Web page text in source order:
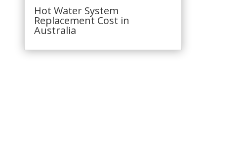
Hot Water System
Replacement Cost in
Australia